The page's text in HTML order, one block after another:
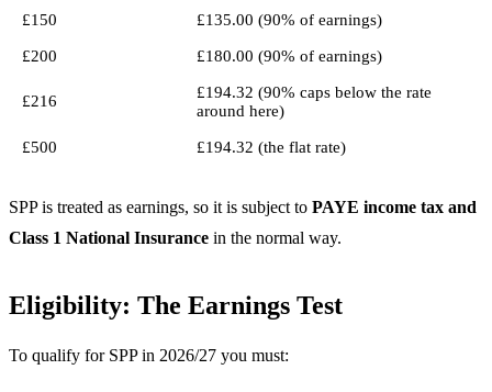
£150 £135.00 (90% of earnings)
£200 £180.00 (90% of earnings)
£216
£194.32 (90% caps below the rate
around here)
£500 £194.32 (the flat rate)
SPP is treated as earnings, so it is subject to PAYE income tax and
Class 1 National Insurance in the normal way.
Eligibility: The Earnings Test
To qualify for SPP in 2026/27 you must: